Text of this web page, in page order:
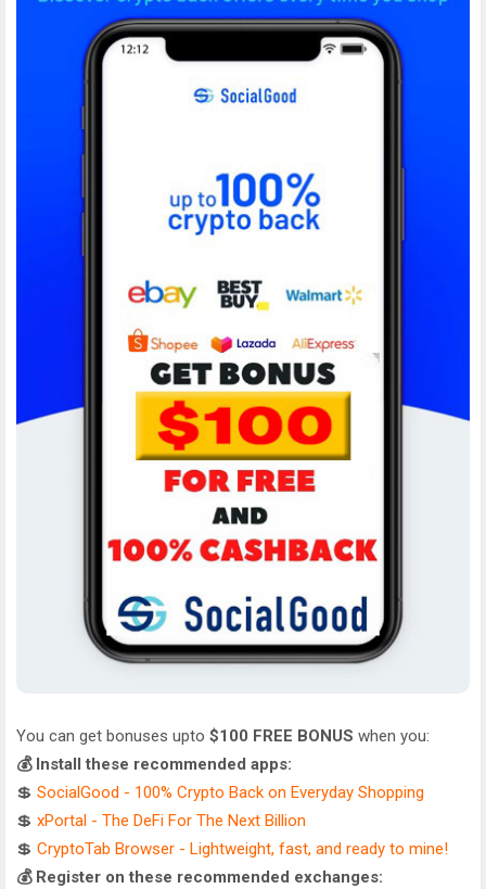
You can get bonuses upto $100 FREE BONUS when you:
💰 Install these recommended apps:
💲 SocialGood - 100% Crypto Back on Everyday Shopping
💲 xPortal - The DeFi For The Next Billion
💲 CryptoTab Browser - Lightweight, fast, and ready to mine!
💰 Register on these recommended exchanges: